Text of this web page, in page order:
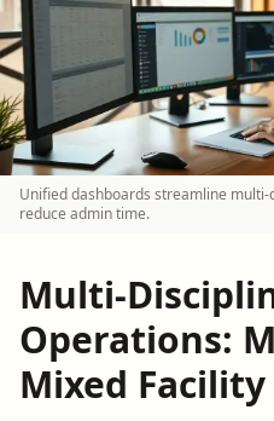
Unified dashboards streamline
reduce admin time.
Multi-
Operations:
Mixed Facility